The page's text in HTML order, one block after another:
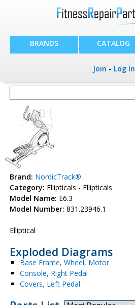
BRANDS CATALOG
Join - Log In
Brand: NordicTrack®
Category: Ellipticals - Ellipticals
Model Name: E6.3
Model Number: 831.23946.1
Elliptical
Exploded Diagrams
Base Frame, Wheel, Motor
Console, Right Pedal
Covers, Left Pedal